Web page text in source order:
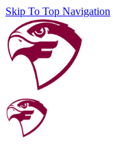
Skip To Top Navigation